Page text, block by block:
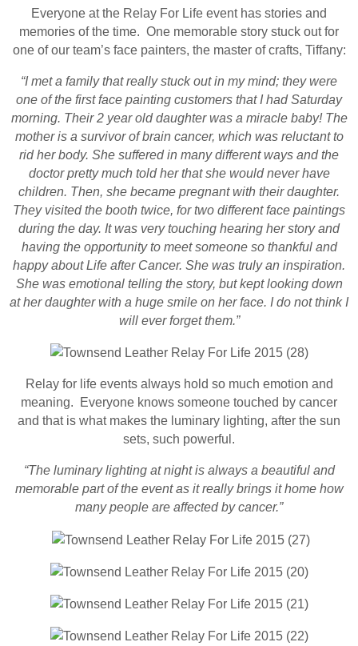
Everyone at the Relay For Life event has stories and
memories of the time. One memorable story stuck out for
one of our team’s face painters, the master of crafts, Tiffany:
“I met a family that really stuck out in my mind; they were
one of the first face painting customers that I had Saturday
morning. Their 2 year old daughter was a miracle baby! The
mother is a survivor of brain cancer, which was reluctant to
rid her body. She suffered in many different ways and the
doctor pretty much told her that she would never have
children. Then, she became pregnant with their daughter.
They visited the booth twice, for two different face paintings
during the day. It was very touching hearing her story and
having the opportunity to meet someone so thankful and
happy about Life after Cancer. She was truly an inspiration.
She was emotional telling the story, but kept looking down
at her daughter with a huge smile on her face. I do not think I
will ever forget them.”
Relay for life events always hold so much emotion and
meaning. Everyone knows someone touched by cancer
and that is what makes the luminary lighting, after the sun
sets, such powerful.
“The luminary lighting at night is always a beautiful and
memorable part of the event as it really brings it home how
many people are affected by cancer.”